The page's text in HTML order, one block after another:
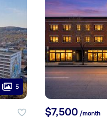
5
$7,500/month